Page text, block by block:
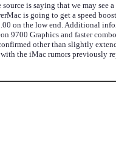
is saying that we may see a
is going to get a speed
on the low end. Additional
9700 Graphics and faster
other than slightly
the iMac rumors previously